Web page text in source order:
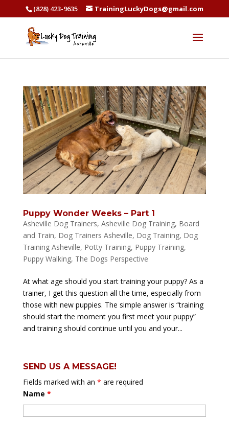
(828) 423-9635 TrainingLuckyDogs@gmail.com
Puppy Wonder Weeks – Part 1
Asheville Dog Trainers, Asheville Dog Training, Board
and Train, Dog Trainers Asheville, Dog Training, Dog
Training Asheville, Potty Training, Puppy Training,
Puppy Walking, The Dogs Perspective
At what age should you start training your puppy? As a
trainer, I get this question all the time, especially from
those with new puppies. The simple answer is “training
should start the moment you first meet your puppy”
and training should continue until you and your...
SEND US A MESSAGE!
Fields marked with an * are required
Name *